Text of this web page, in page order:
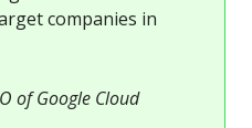
companies in
of Google Cloud